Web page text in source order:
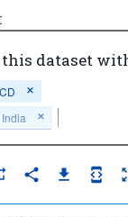
dataset
India